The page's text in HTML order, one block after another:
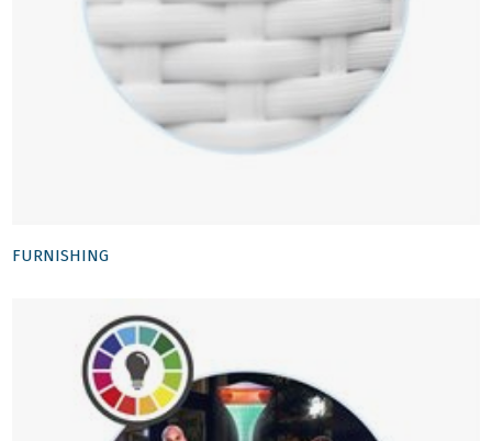
FURNISHING